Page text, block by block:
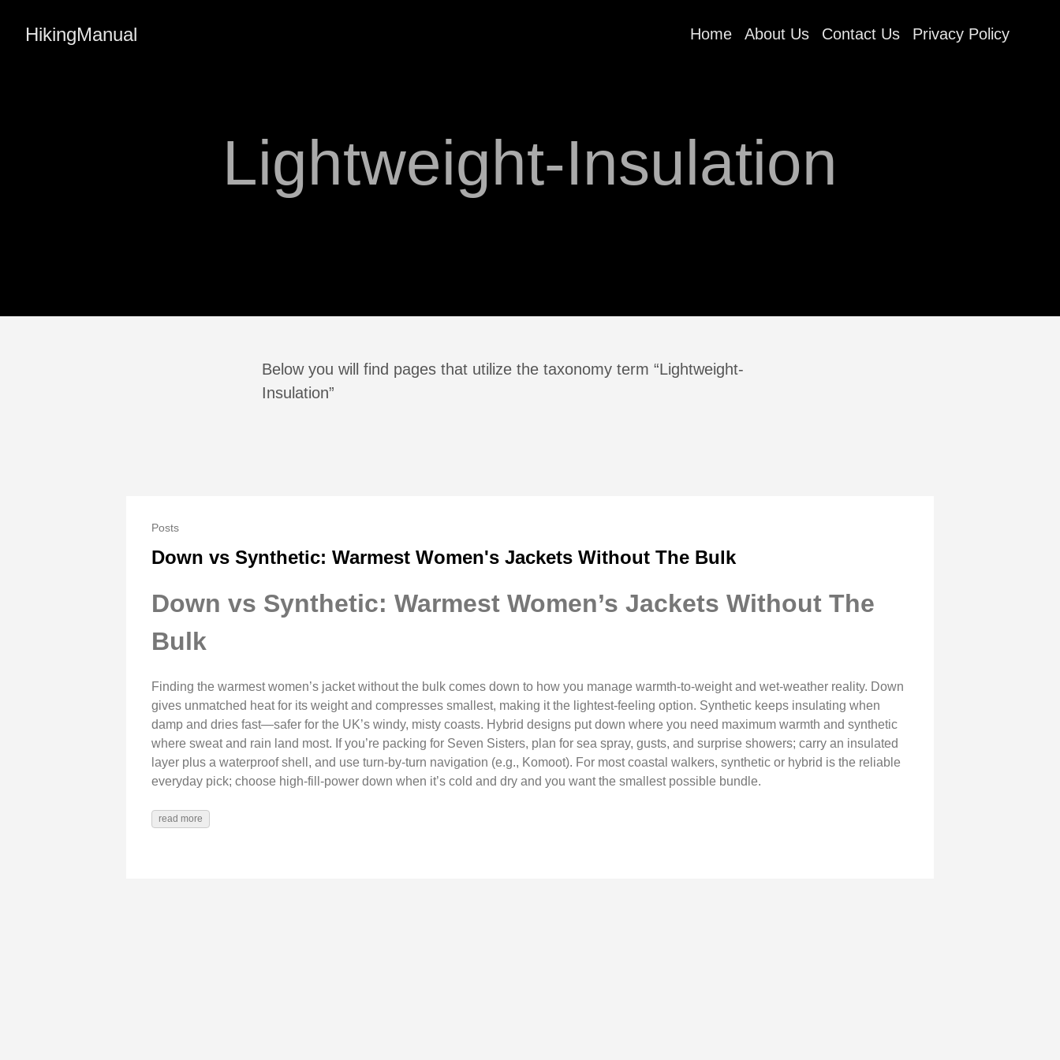
HikingManual Home About Us Contact Us Privacy Policy
Lightweight-Insulation
Below you will find pages that utilize the taxonomy term “Lightweight-
Insulation”
Posts
Down vs Synthetic: Warmest Women's Jackets Without The Bulk
Down vs Synthetic: Warmest Women’s Jackets Without The
Bulk
Finding the warmest women’s jacket without the bulk comes down to how you manage warmth-to-weight and wet-weather reality. Down
gives unmatched heat for its weight and compresses smallest, making it the lightest-feeling option. Synthetic keeps insulating when
damp and dries fast—safer for the UK’s windy, misty coasts. Hybrid designs put down where you need maximum warmth and synthetic
where sweat and rain land most. If you’re packing for Seven Sisters, plan for sea spray, gusts, and surprise showers; carry an insulated
layer plus a waterproof shell, and use turn-by-turn navigation (e.g., Komoot). For most coastal walkers, synthetic or hybrid is the reliable
everyday pick; choose high-fill-power down when it’s cold and dry and you want the smallest possible bundle.
read more